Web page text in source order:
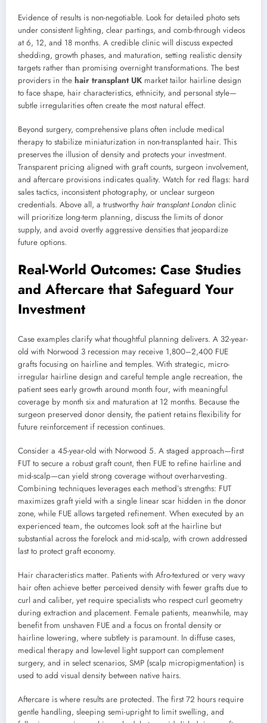
Evidence of results is non-negotiable. Look for detailed photo sets
under consistent lighting, clear partings, and comb-through videos
at 6, 12, and 18 months. A credible clinic will discuss expected
shedding, growth phases, and maturation, setting realistic density
targets rather than promising overnight transformations. The best
providers in the hair transplant UK market tailor hairline design
to face shape, hair characteristics, ethnicity, and personal style—
subtle irregularities often create the most natural effect.
Beyond surgery, comprehensive plans often include medical
therapy to stabilize miniaturization in non-transplanted hair. This
preserves the illusion of density and protects your investment.
Transparent pricing aligned with graft counts, surgeon involvement,
and aftercare provisions indicates quality. Watch for red flags: hard
sales tactics, inconsistent photography, or unclear surgeon
credentials. Above all, a trustworthy hair transplant London clinic
will prioritize long-term planning, discuss the limits of donor
supply, and avoid overtly aggressive densities that jeopardize
future options.
Real-World Outcomes: Case Studies
and Aftercare that Safeguard Your
Investment
Case examples clarify what thoughtful planning delivers. A 32-year-
old with Norwood 3 recession may receive 1,800–2,400 FUE
grafts focusing on hairline and temples. With strategic, micro-
irregular hairline design and careful temple angle recreation, the
patient sees early growth around month four, with meaningful
coverage by month six and maturation at 12 months. Because the
surgeon preserved donor density, the patient retains flexibility for
future reinforcement if recession continues.
Consider a 45-year-old with Norwood 5. A staged approach—first
FUT to secure a robust graft count, then FUE to refine hairline and
mid-scalp—can yield strong coverage without overharvesting.
Combining techniques leverages each method’s strengths: FUT
maximizes graft yield with a single linear scar hidden in the donor
zone, while FUE allows targeted refinement. When executed by an
experienced team, the outcomes look soft at the hairline but
substantial across the forelock and mid-scalp, with crown addressed
last to protect graft economy.
Hair characteristics matter. Patients with Afro-textured or very wavy
hair often achieve better perceived density with fewer grafts due to
curl and caliber, yet require specialists who respect curl geometry
during extraction and placement. Female patients, meanwhile, may
benefit from unshaven FUE and a focus on frontal density or
hairline lowering, where subtlety is paramount. In diffuse cases,
medical therapy and low-level light support can complement
surgery, and in select scenarios, SMP (scalp micropigmentation) is
used to add visual density between native hairs.
Aftercare is where results are protected. The first 72 hours require
gentle handling, sleeping semi-upright to limit swelling, and